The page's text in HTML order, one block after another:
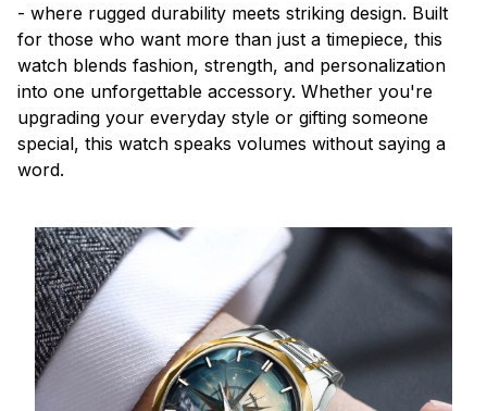
- where rugged durability meets striking design. Built
for those who want more than just a timepiece, this
watch blends fashion, strength, and personalization
into one unforgettable accessory. Whether you're
upgrading your everyday style or gifting someone
special, this watch speaks volumes without saying a
word.